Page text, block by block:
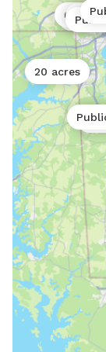
20 acres
0.06
0.2
1